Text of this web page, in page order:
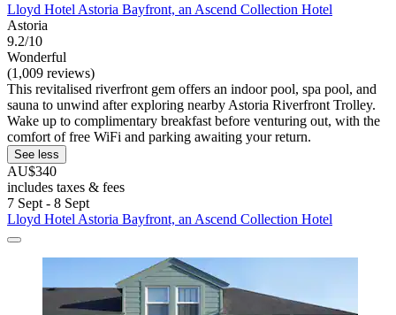
Lloyd Hotel Astoria Bayfront, an Ascend Collection Hotel
Astoria
9.2/10
Wonderful
(1,009 reviews)
This revitalised riverfront gem offers an indoor pool, spa pool, and
sauna to unwind after exploring nearby Astoria Riverfront Trolley.
Wake up to complimentary breakfast before venturing out, with the
comfort of free WiFi and parking awaiting your return.
See less
AU$340
includes taxes & fees
7 Sept - 8 Sept
Lloyd Hotel Astoria Bayfront, an Ascend Collection Hotel